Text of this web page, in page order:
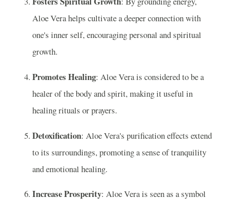
Aloe Vera helps cultivate a deeper connection with
one's inner self, encouraging personal and spiritual
growth.
Promotes Healing: Aloe Vera is considered to be a
healer of the body and spirit, making it useful in
healing rituals or prayers.
Detoxification: Aloe Vera's purification effects extend
to its surroundings, promoting a sense of tranquility
and emotional healing.
Increase Prosperity: Aloe Vera is seen as a symbol